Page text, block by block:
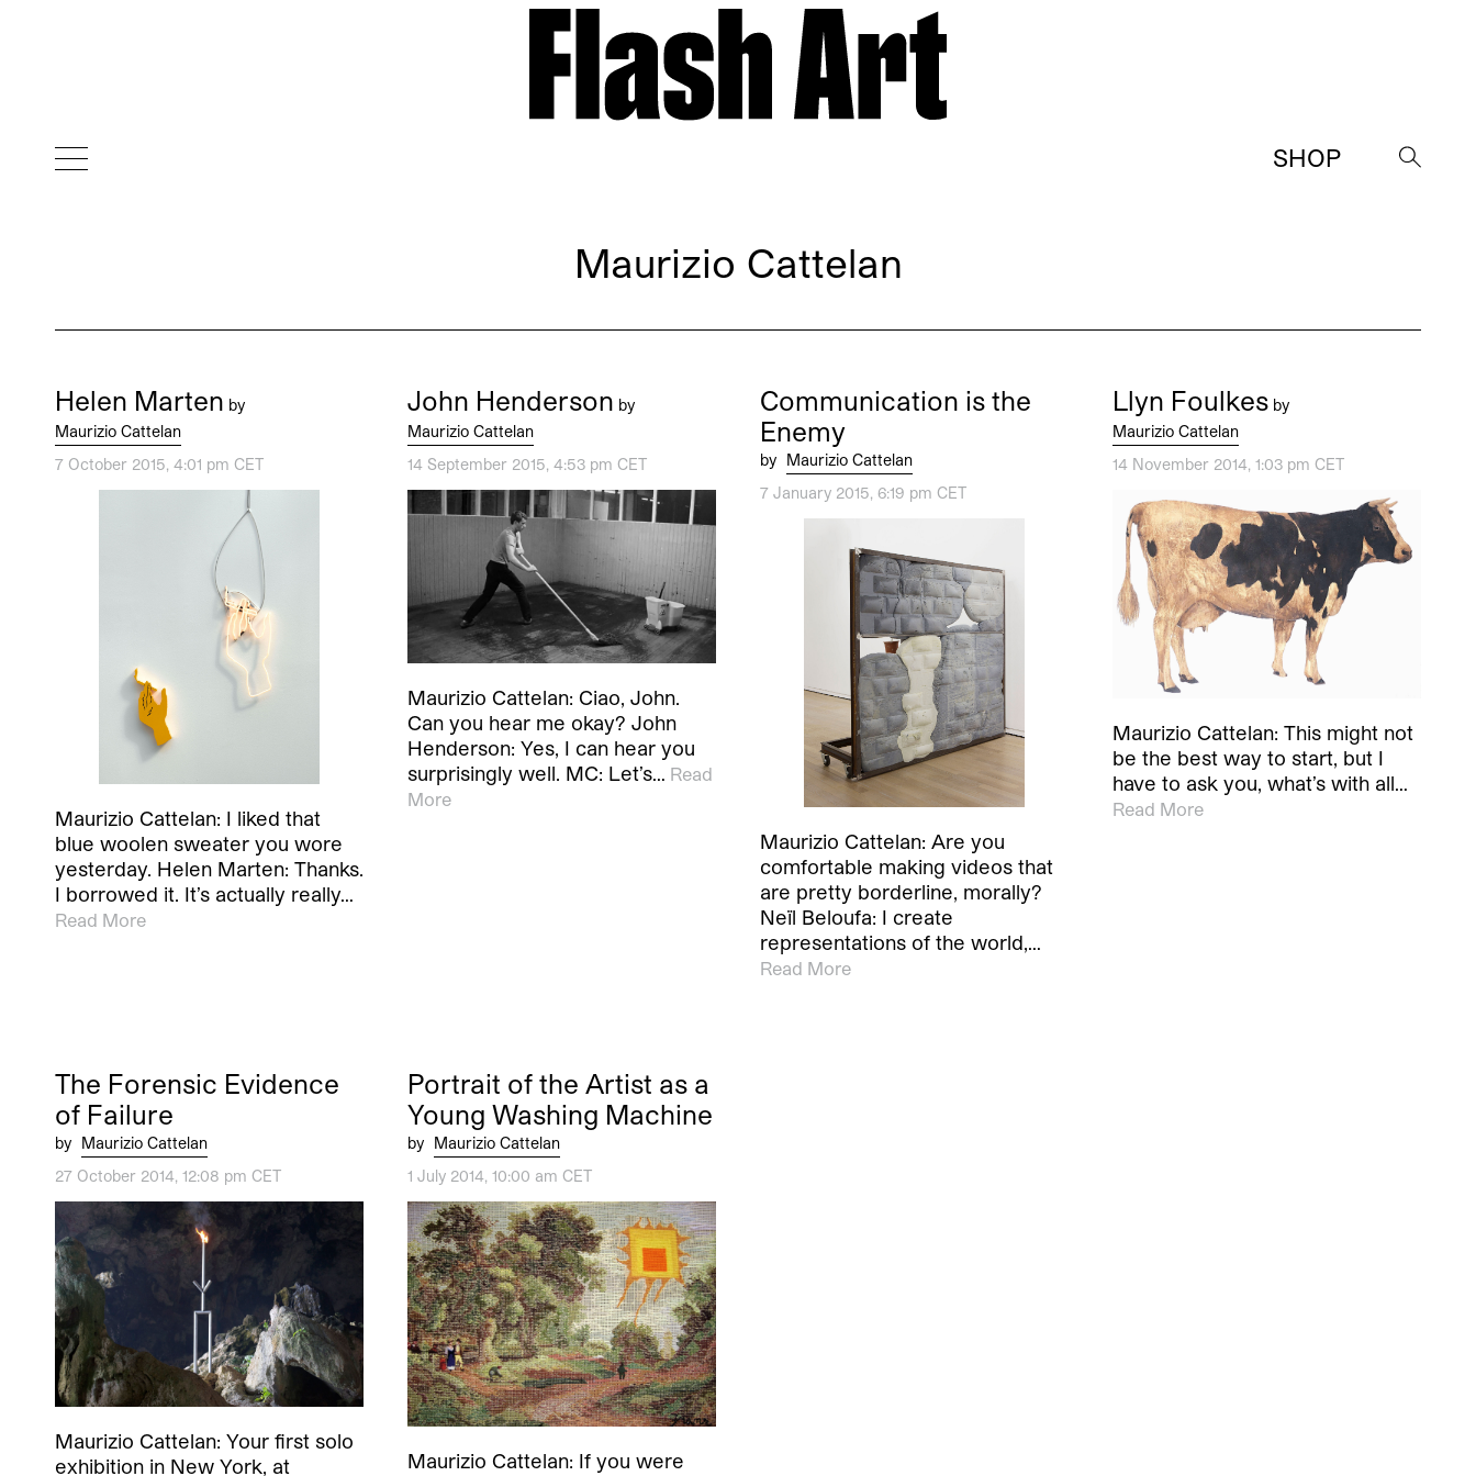
SHOP
Maurizio Cattelan
Helen Marten by
Maurizio Cattelan
7 October 2015, 4:01 pm CET
Maurizio Cattelan: I liked that
blue woolen sweater you wore
yesterday. Helen Marten: Thanks.
I borrowed it. It’s actually really…
Read More
John Henderson by
Maurizio Cattelan
14 September 2015, 4:53 pm CET
Maurizio Cattelan: Ciao, John.
Can you hear me okay? John
Henderson: Yes, I can hear you
surprisingly well. MC: Let’s… Read
More
Communication is the
Enemy
by Maurizio Cattelan
7 January 2015, 6:19 pm CET
Maurizio Cattelan: Are you
comfortable making videos that
are pretty borderline, morally?
Neïl Beloufa: I create
representations of the world,…
Read More
Llyn Foulkes by
Maurizio Cattelan
14 November 2014, 1:03 pm CET
Maurizio Cattelan: This might not
be the best way to start, but I
have to ask you, what’s with all…
Read More
The Forensic Evidence
of Failure
by Maurizio Cattelan
27 October 2014, 12:08 pm CET
Maurizio Cattelan: Your first solo
exhibition in New York, at
Portrait of the Artist as a
Young Washing Machine
by Maurizio Cattelan
1 July 2014, 10:00 am CET
Maurizio Cattelan: If you were